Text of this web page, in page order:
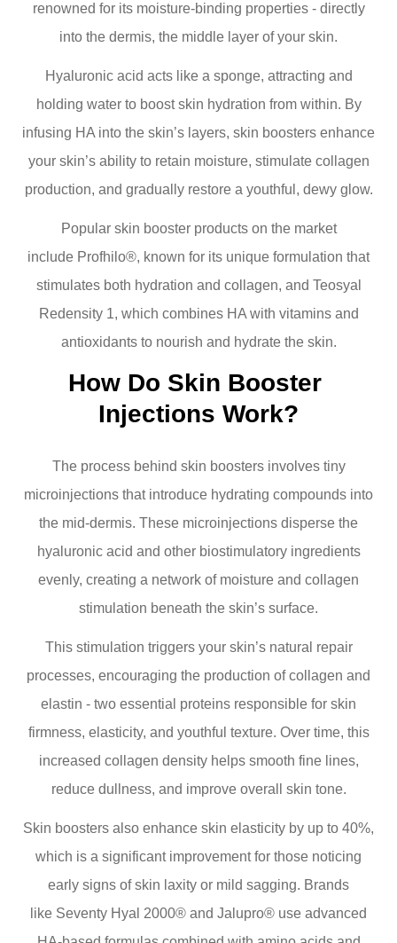
renowned for its moisture-binding properties - directly
into the dermis, the middle layer of your skin.
Hyaluronic acid acts like a sponge, attracting and
holding water to boost skin hydration from within. By
infusing HA into the skin’s layers, skin boosters enhance
your skin’s ability to retain moisture, stimulate collagen
production, and gradually restore a youthful, dewy glow.
Popular skin booster products on the market
include Profhilo®, known for its unique formulation that
stimulates both hydration and collagen, and Teosyal
Redensity 1, which combines HA with vitamins and
antioxidants to nourish and hydrate the skin.
How Do Skin Booster
Injections Work?
The process behind skin boosters involves tiny
microinjections that introduce hydrating compounds into
the mid-dermis. These microinjections disperse the
hyaluronic acid and other biostimulatory ingredients
evenly, creating a network of moisture and collagen
stimulation beneath the skin’s surface.
This stimulation triggers your skin’s natural repair
processes, encouraging the production of collagen and
elastin - two essential proteins responsible for skin
firmness, elasticity, and youthful texture. Over time, this
increased collagen density helps smooth fine lines,
reduce dullness, and improve overall skin tone.
Skin boosters also enhance skin elasticity by up to 40%,
which is a significant improvement for those noticing
early signs of skin laxity or mild sagging. Brands
like Seventy Hyal 2000® and Jalupro® use advanced